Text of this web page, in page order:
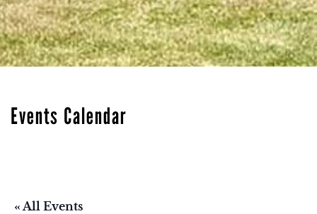
Events Calendar
« All Events